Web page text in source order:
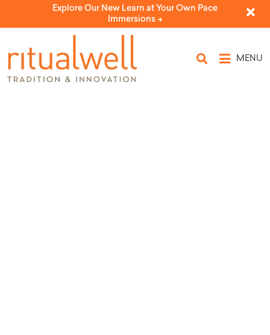
Explore Our New Learn at Your Own Pace
Immersions ->
MENU